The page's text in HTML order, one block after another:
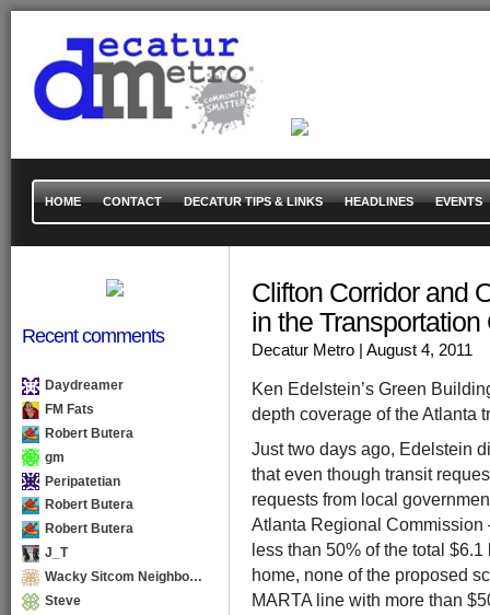
HOME CONTACT DECATUR TIPS & LINKS HEADLINES EVENTS
Clifton Corridor and
in the Transportation
Decatur Metro | August 4, 2011
Ken Edelstein’s Green
depth coverage of the Atlanta
Just two days ago, Edelstein
that even though transit
requests from local
Atlanta Regional Commission
less than 50% of the total
home, none of the proposed
MARTA line with more than
Recent comments
Daydreamer
FM Fats
Robert Butera
gm
Peripatetian
Robert Butera
Robert Butera
J_T
Wacky Sitcom Neighbo…
Steve